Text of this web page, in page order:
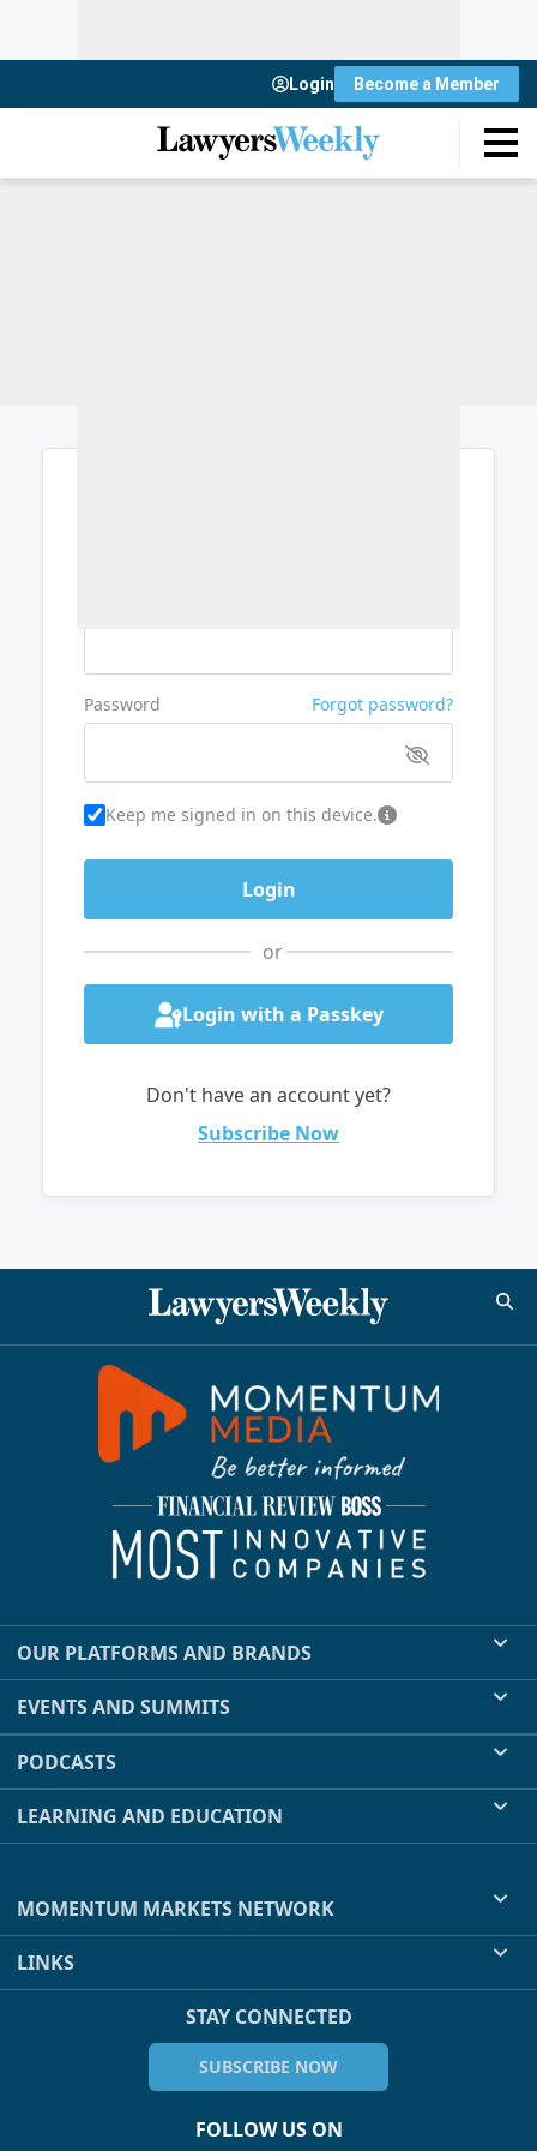
Login Become a Member
Password Forgot password?
Keep me signed in on this device.
or
Login with a Passkey
Don't have an account yet?
Subscribe Now
OUR PLATFORMS AND BRANDS
EVENTS AND SUMMITS
PODCASTS
LEARNING AND EDUCATION
MOMENTUM MARKETS NETWORK
LINKS
STAY CONNECTED
SUBSCRIBE NOW
FOLLOW US ON